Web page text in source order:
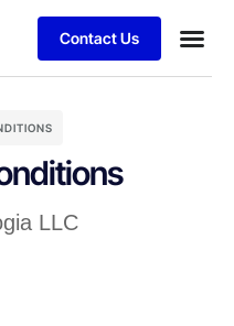
Contact Us
LLC